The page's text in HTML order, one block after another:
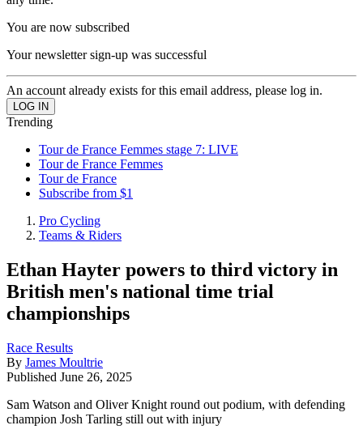
You are now subscribed
Your newsletter sign-up was successful
An account already exists for this email address, please log in.
Trending
Tour de France Femmes stage 7: LIVE
Tour de France Femmes
Tour de France
Subscribe from $1
Pro Cycling
Teams & Riders
Ethan Hayter powers to third victory in
British men's national time trial
championships
Race Results
By James Moultrie
Published June 26, 2025
Sam Watson and Oliver Knight round out podium, with defending
champion Josh Tarling still out with injury